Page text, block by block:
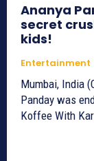
Ananya
secret
kids!
Entertainment
Mumbai, India
Panday was
Koffee With